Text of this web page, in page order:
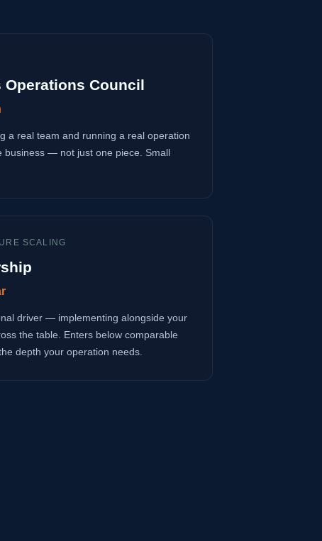
Council
a real team and running a real operation
business — not just one piece. Small
SCALING
driver — implementing alongside your
the table. Enters below comparable
depth your operation needs.